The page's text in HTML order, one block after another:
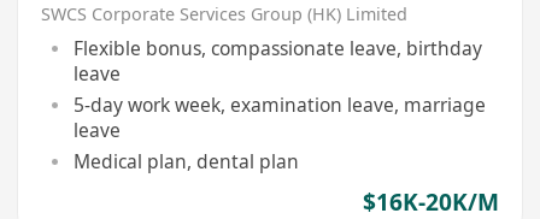
SWCS Corporate Services Group (HK) Limited
Flexible bonus, compassionate leave, birthday
leave
5-day work week, examination leave, marriage
leave
Medical plan, dental plan
$16K-20K/M